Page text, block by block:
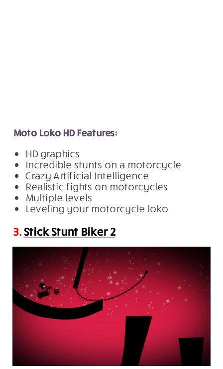
Moto Loko HD Features:
HD graphics
Incredible stunts on a motorcycle
Crazy Artificial Intelligence
Realistic fights on motorcycles
Multiple levels
Leveling your motorcycle loko
3.Stick Stunt Biker 2